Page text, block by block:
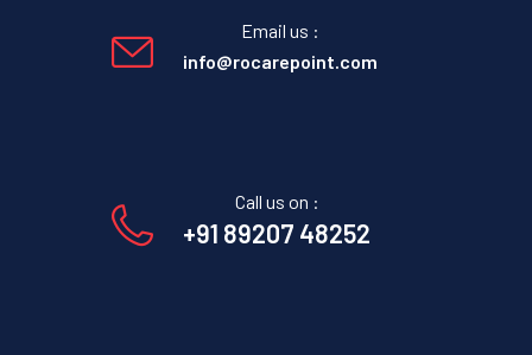
Email us :
info@rocarepoint.com
Call us on :
+91 89207 48252